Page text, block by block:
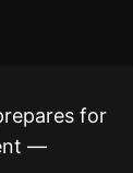
for
—